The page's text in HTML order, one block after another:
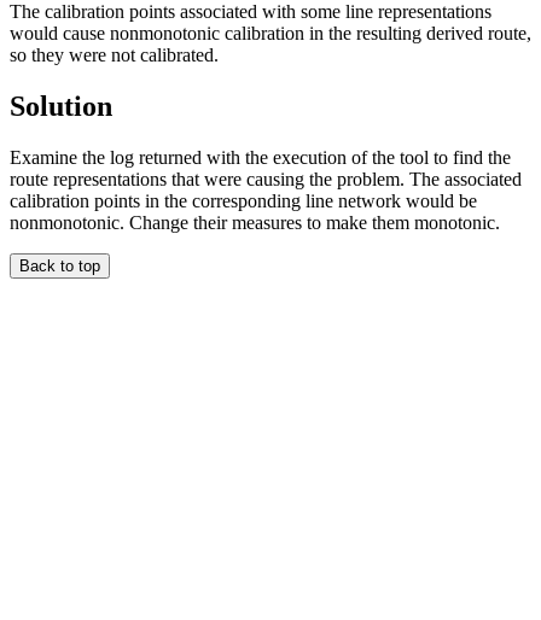
The calibration points associated with some line representations
would cause nonmonotonic calibration in the resulting derived route,
so they were not calibrated.
Solution
Examine the log returned with the execution of the tool to find the
route representations that were causing the problem. The associated
calibration points in the corresponding line network would be
nonmonotonic. Change their measures to make them monotonic.
Back to top